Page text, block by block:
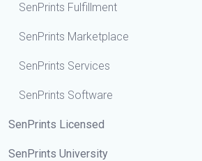
SenPrints Fulfillment
SenPrints Marketplace
SenPrints Services
SenPrints Software
SenPrints Licensed
SenPrints University